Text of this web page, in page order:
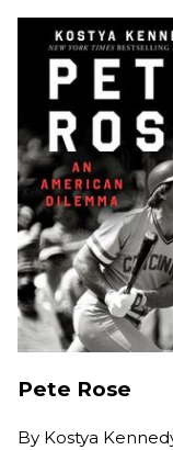
Pete Rose
By Kostya